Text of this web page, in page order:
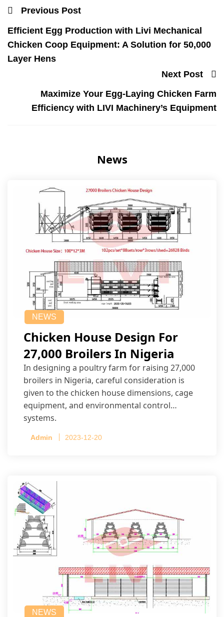
Previous Post
Efficient Egg Production with Livi Mechanical
Chicken Coop Equipment: A Solution for 50,000
Layer Hens
Next Post
Maximize Your Egg-Laying Chicken Farm
Efficiency with LIVI Machinery’s Equipment
News
NEWS
Chicken House Design For
27,000 Broilers In Nigeria
In designing a poultry farm for raising 27,000
broilers in Nigeria, careful consideration is
given to the chicken house dimensions, cage
equipment, and environmental control
systems.
Admin 2023-12-20
NEWS